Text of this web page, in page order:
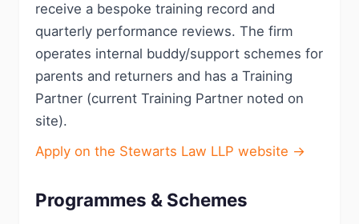
receive a bespoke training record and
quarterly performance reviews. The firm
operates internal buddy/support schemes for
parents and returners and has a Training
Partner (current Training Partner noted on
site).
Apply on the Stewarts Law LLP website →
Programmes & Schemes